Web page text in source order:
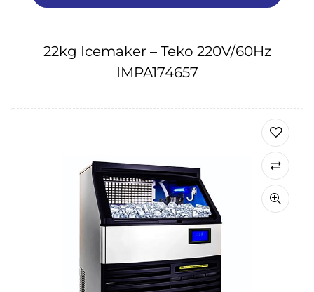
22kg Icemaker – Teko 220V/60Hz
IMPA174657